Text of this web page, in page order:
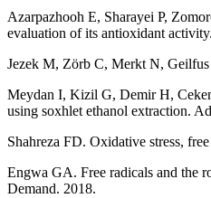
Azarpazhooh E, Sharayei P,
evaluation of its antioxidant
Jezek M, Zörb C, Merkt N,
Meydan I, Kizil G, Demir H,
using soxhlet ethanol extraction.
Shahreza FD. Oxidative stress,
Engwa GA. Free radicals and the
Demand. 2018.